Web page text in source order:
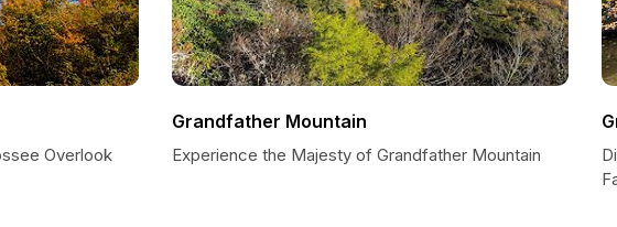
Overlook
Grandfather Mountain
Experience the Majesty of Grandfather Mountain